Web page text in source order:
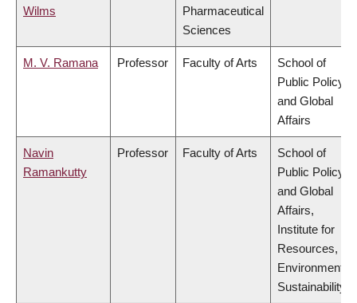
Wilms
Pharmaceutical
Sciences
M. V. Ramana Professor Faculty of Arts
School of
Public Policy
and Global
Affairs
Navin
Ramankutty
Professor Faculty of Arts
School of
Public Policy
and Global
Affairs,
Institute for
Resources,
Environment &
Sustainability